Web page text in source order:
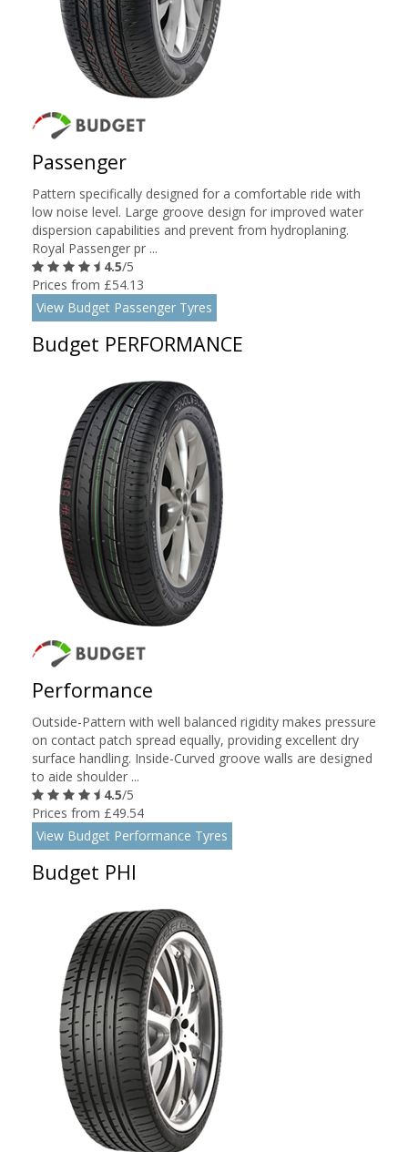
Passenger
Pattern specifically designed for a comfortable ride with
low noise level. Large groove design for improved water
dispersion capabilities and prevent from hydroplaning.
Royal Passenger pr ...
4.5/5
Prices from £54.13
View Budget Passenger Tyres
Budget PERFORMANCE
Performance
Outside-Pattern with well balanced rigidity makes pressure
on contact patch spread equally, providing excellent dry
surface handling. Inside-Curved groove walls are designed
to aide shoulder ...
4.5/5
Prices from £49.54
View Budget Performance Tyres
Budget PHI